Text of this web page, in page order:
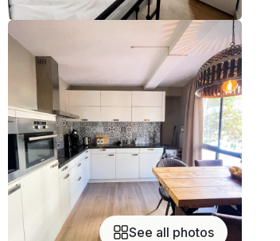
See all photos